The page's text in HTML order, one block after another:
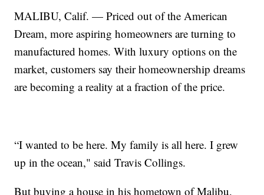
MALIBU, Calif. — Priced out of the American
Dream, more aspiring homeowners are turning to
manufactured homes. With luxury options on the
market, customers say their homeownership dreams
are becoming a reality at a fraction of the price.
“I wanted to be here. My family is all here. I grew
up in the ocean," said Travis Collings.
But buying a house in his hometown of Malibu,